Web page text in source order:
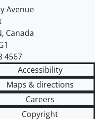
Waterloo
Avenue
, Canada
4567
Accessibility
Maps & directions
Careers
Copyright